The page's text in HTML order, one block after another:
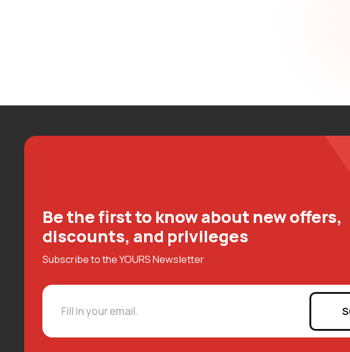
Be the first to know about new offers,
discounts, and privileges
Subscribe to the YOURS Newsletter